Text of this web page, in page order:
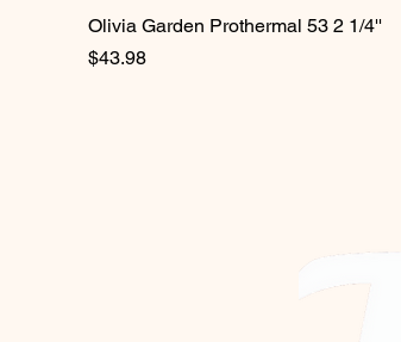
Olivia Garden Prothermal 53 2 1/4''
Price
$43.98